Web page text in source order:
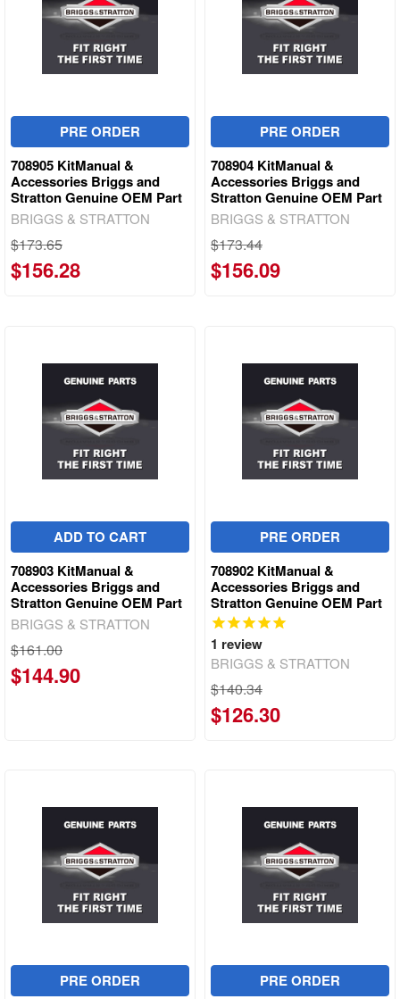
PRE ORDER
708905 KitManual &
Accessories Briggs and
Stratton Genuine OEM Part
BRIGGS & STRATTON
$173.65
$156.28
PRE ORDER
708904 KitManual &
Accessories Briggs and
Stratton Genuine OEM Part
BRIGGS & STRATTON
$173.44
$156.09
ADD TO CART
708903 KitManual &
Accessories Briggs and
Stratton Genuine OEM Part
BRIGGS & STRATTON
$161.00
$144.90
PRE ORDER
708902 KitManual &
Accessories Briggs and
Stratton Genuine OEM Part
1 review
BRIGGS & STRATTON
$140.34
$126.30
PRE ORDER PRE ORDER